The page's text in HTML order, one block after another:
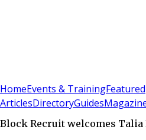
HomeEvents & TrainingFeatured
ArticlesDirectoryGuides
Block Recruit welcomes Talia